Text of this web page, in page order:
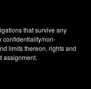
that survive any
confidentiality/non-
limits thereon, rights and
assignment.